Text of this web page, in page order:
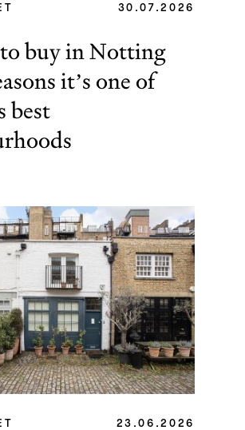
30.07.2026
buy in Notting
it’s one of
best
23.06.2026